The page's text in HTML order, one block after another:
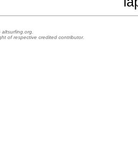
of respective credited contributor.